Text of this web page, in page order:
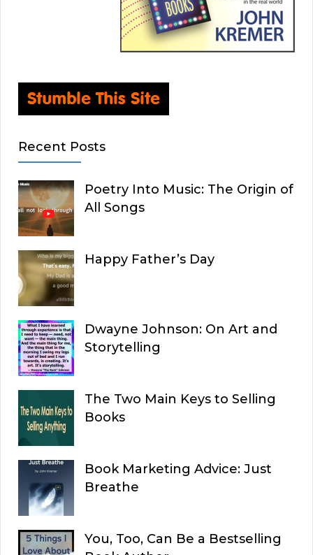
Recent Posts
Poetry Into Music: The Origin of
All Songs
Happy Father’s Day
Dwayne Johnson: On Art and
Storytelling
The Two Main Keys to Selling
Books
Book Marketing Advice: Just
Breathe
You, Too, Can Be a Bestselling